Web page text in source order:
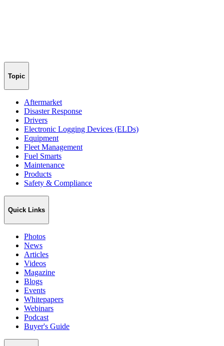
Topic
Aftermarket
Disaster Response
Drivers
Electronic Logging Devices (ELDs)
Equipment
Fleet Management
Fuel Smarts
Maintenance
Products
Safety & Compliance
Quick Links
Photos
News
Articles
Videos
Magazine
Blogs
Events
Whitepapers
Webinars
Podcast
Buyer's Guide